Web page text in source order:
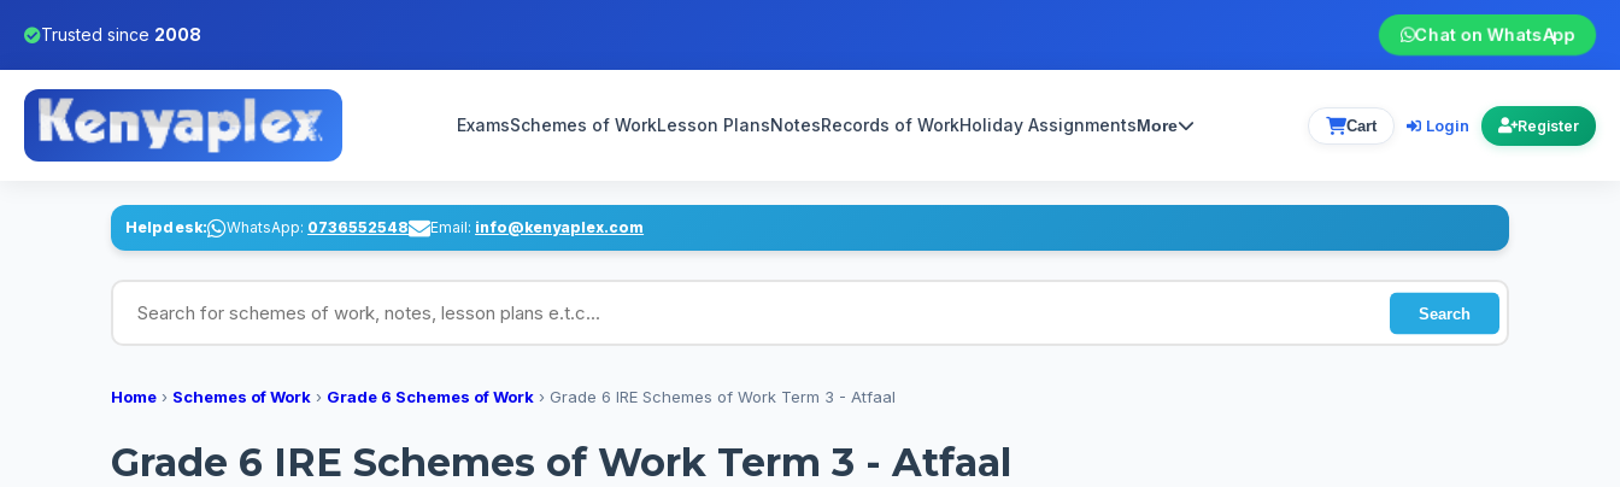
Trusted since 2008 Chat on WhatsApp
ExamsSchemes of WorkLesson PlansNotesRecords of WorkHoliday AssignmentsMore Cart Login Register
Helpdesk: WhatsApp: 0736552548 Email: info@kenyaplex.com
Search for schemes of work, notes, lesson plans
Search
Home › Schemes of Work › Grade 6 Schemes of Work › Grade 6 IRE Schemes of Work Term 3 - Atfaal
Grade 6 IRE Schemes of Work Term 3 - Atfaal